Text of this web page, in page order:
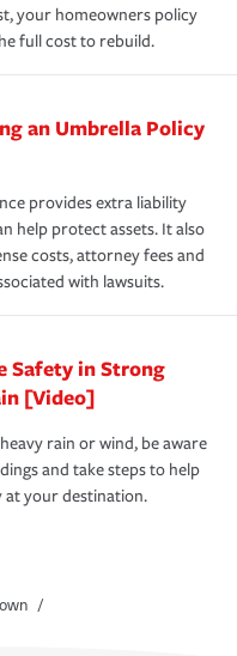
your homeowners policy
full cost to rebuild.
an Umbrella Policy
provides extra liability
help protect assets. It also
costs, attorney fees and
with lawsuits.
Safety in Strong
[Video]
rain or wind, be aware
and take steps to help
at your destination.
/